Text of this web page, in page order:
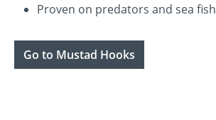
Proven on predators and sea fish
Go to Mustad Hooks